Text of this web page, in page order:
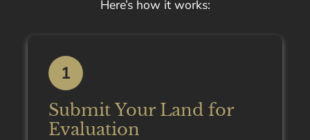
Here’s how it works:
1
Submit Your Land for
Evaluation